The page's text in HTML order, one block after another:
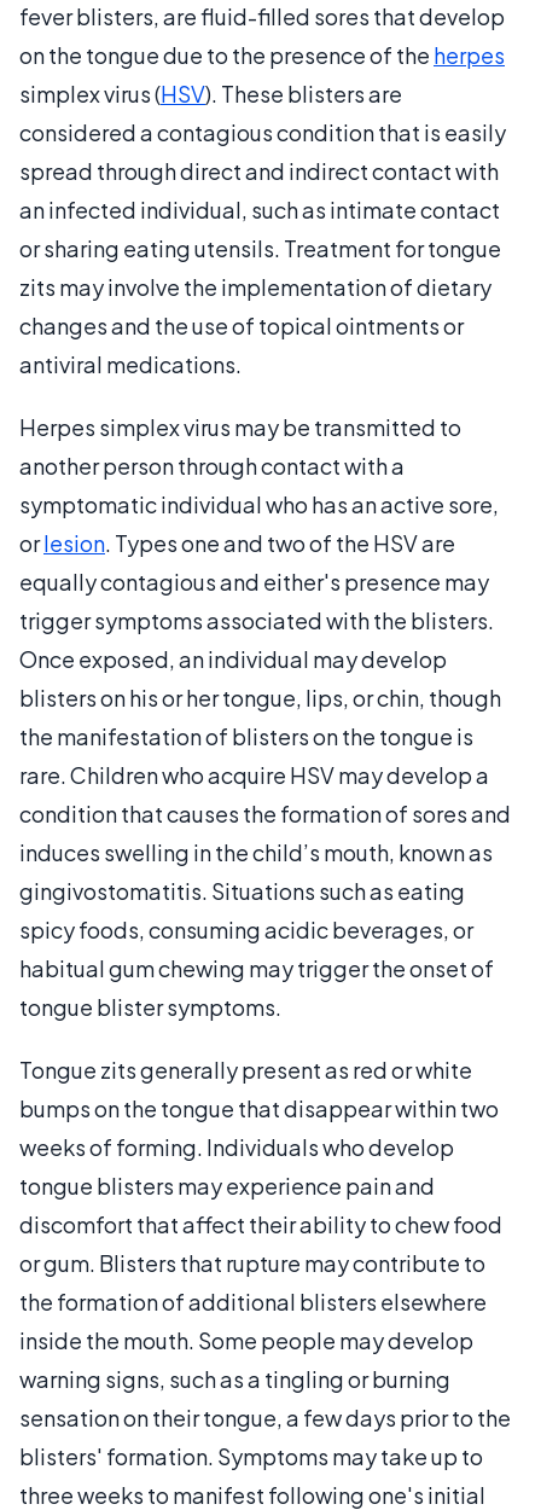
fever blisters, are fluid-filled sores that develop
on the tongue due to the presence of the herpes
simplex virus (HSV). These blisters are
considered a contagious condition that is easily
spread through direct and indirect contact with
an infected individual, such as intimate contact
or sharing eating utensils. Treatment for tongue
zits may involve the implementation of dietary
changes and the use of topical ointments or
antiviral medications.
Herpes simplex virus may be transmitted to
another person through contact with a
symptomatic individual who has an active sore,
orlesion. Types one and two of the HSV are
equally contagious and either's presence may
trigger symptoms associated with the blisters.
Once exposed, an individual may develop
blisters on his or her tongue, lips, or chin, though
the manifestation of blisters on the tongue is
rare. Children who acquire HSV may develop a
condition that causes the formation of sores and
induces swelling in the child’s mouth, known as
gingivostomatitis. Situations such as eating
spicy foods, consuming acidic beverages, or
habitual gum chewing may trigger the onset of
tongue blister symptoms.
Tongue zits generally present as red or white
bumps on the tongue that disappear within two
weeks of forming. Individuals who develop
tongue blisters may experience pain and
discomfort that affect their ability to chew food
or gum. Blisters that rupture may contribute to
the formation of additional blisters elsewhere
inside the mouth. Some people may develop
warning signs, such as a tingling or burning
sensation on their tongue, a few days prior to the
blisters' formation. Symptoms may take up to
three weeks to manifest following one's initial